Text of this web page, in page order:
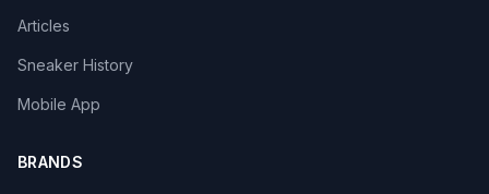
Articles
Sneaker History
Mobile App
BRANDS